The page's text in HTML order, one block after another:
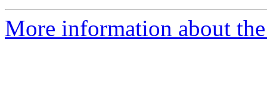
More information about